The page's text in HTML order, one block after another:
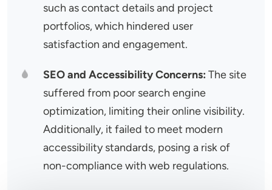
such as contact details and project
portfolios, which hindered user
satisfaction and engagement.
SEO and Accessibility Concerns: The site
suffered from poor search engine
optimization, limiting their online visibility.
Additionally, it failed to meet modern
accessibility standards, posing a risk of
non-compliance with web regulations.